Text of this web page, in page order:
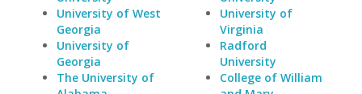
University of West
Georgia
University of
Georgia
The University of
University of
Virginia
Radford
University
College of William